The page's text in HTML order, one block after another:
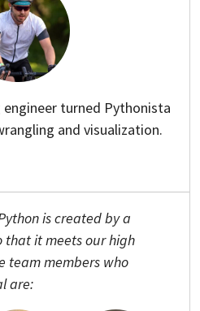
turned Pythonista
and visualization.
is created by a
that it meets our high
team members who
are: